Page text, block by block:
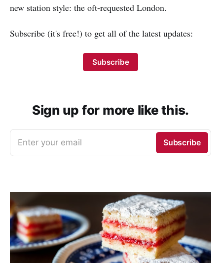
new station style: the oft-requested London.
Subscribe (it's free!) to get all of the latest updates:
Subscribe
Sign up for more like this.
Enter your email Subscribe